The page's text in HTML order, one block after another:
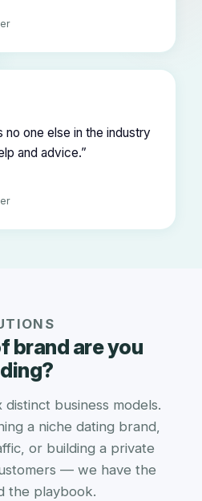
one else in the industry
and advice.
brand are you
business models.
a niche dating brand,
or building a private
— we have the
the playbook.